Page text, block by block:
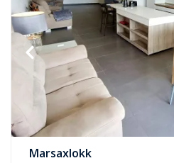
Marsaxlokk